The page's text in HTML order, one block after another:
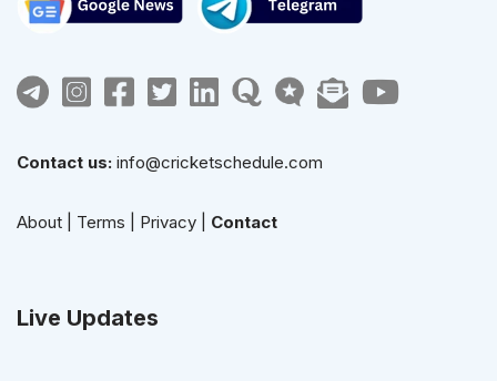
Contact us: info@cricketschedule.com
About Terms Privacy Contact
Live Updates